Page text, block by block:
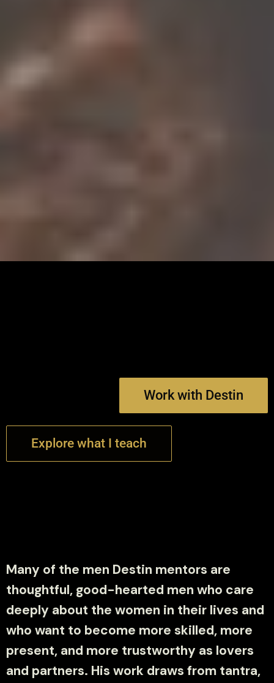
Work with Destin
Explore what I teach
Many of the men Destin mentors are
thoughtful, good-hearted men who care
deeply about the women in their lives and
who want to become more skilled, more
present, and more trustworthy as lovers
and partners. His work draws from tantra,